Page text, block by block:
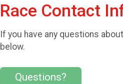
Race Contact
If you have any questions
below.
Questions?